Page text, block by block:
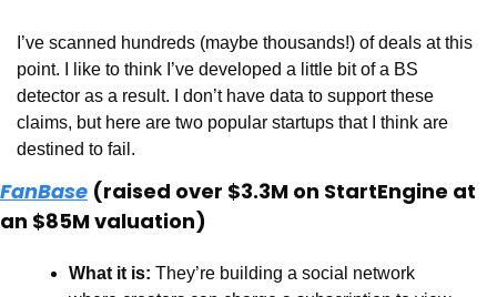
I’ve scanned hundreds (maybe thousands!) of deals at this
point. I like to think I’ve developed a little bit of a BS
detector as a result. I don’t have data to support these
claims, but here are two popular startups that I think are
destined to fail.
FanBase (raised over $3.3M on StartEngine at
an $85M valuation)
What it is: They’re building a social network